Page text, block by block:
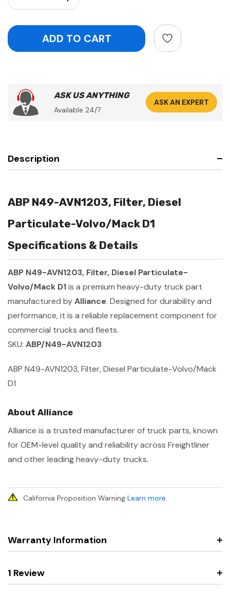
ASK US ANYTHING
Available 24/7
ASK AN EXPERT
Description
ABP N49-AVN1203, Filter, Diesel
Particulate-Volvo/Mack D1
Specifications & Details
ABP N49-AVN1203, Filter, Diesel Particulate-
Volvo/Mack D1is a premium heavy-duty truck part
manufactured byAlliance. Designed for durability and
performance, it is a reliable replacement component for
commercial trucks and fleets.
SKU: ABP/N49-AVN1203
ABP N49-AVN1203, Filter, Diesel Particulate-Volvo/Mack
D1
About Alliance
Alliance is a trusted manufacturer of truck parts, known
for OEM-level quality and reliability across Freightliner
and other leading heavy-duty trucks.
California Proposition Warning Learn more.
Warranty Information
1 Review